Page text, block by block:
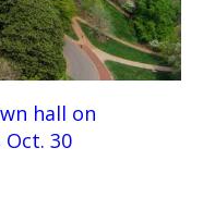
hall on
30